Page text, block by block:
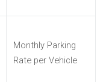
Monthly Parking
Rate per Vehicle